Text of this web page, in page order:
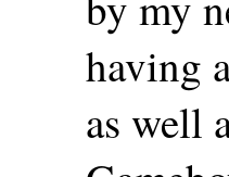
having
as well